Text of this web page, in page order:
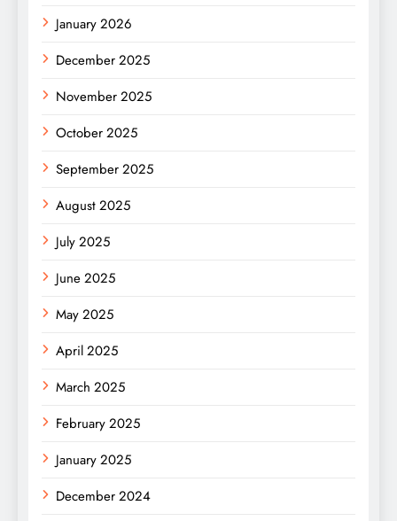
January 2026
December 2025
November 2025
October 2025
September 2025
August 2025
July 2025
June 2025
May 2025
April 2025
March 2025
February 2025
January 2025
December 2024